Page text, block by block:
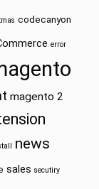
codecanyon
error
magento 2
news
sales secutiry